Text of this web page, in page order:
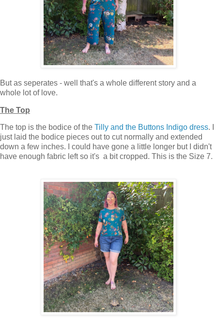
But as seperates - well that's a whole different story and a
whole lot of love.
The Top
The top is the bodice of the Tilly and the Buttons Indigo dress. I
just laid the bodice pieces out to cut normally and extended
down a few inches. I could have gone a little longer but I didn't
have enough fabric left so it's a bit cropped. This is the Size 7.